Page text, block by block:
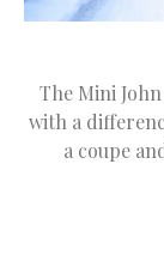
The Mini
with a
a coupe